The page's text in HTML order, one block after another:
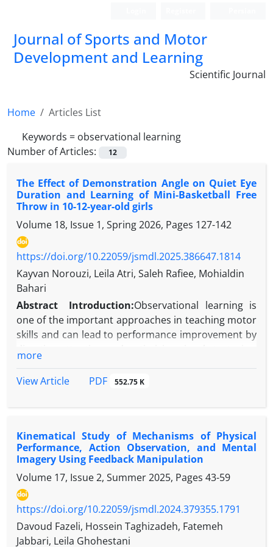
Journal of Sports and Motor
Development and Learning
Scientific Journal
Home
Articles List
Keywords = observational learning
Number of Articles:
12
The Effect of Demonstration Angle on Quiet Eye
Duration and Learning of Mini-Basketball Free
Throw in 10-12-year-old girls
Volume 18, Issue 1, Spring 2026, Pages 127-142
https://doi.org/10.22059/jsmdl.2025.386647.1814
Kayvan Norouzi, Leila Atri, Saleh Rafiee, Mohialdin
Bahari
Abstract
Introduction:Observational learning is
one of the important approaches in teaching motor
skills and can lead to performance improvement by
eye, which plays a critical role in the accuracy of
aimed to examine the effect of demonstration angle
eye duration in girls aged 10 to 12 years.
Methods:
This study was semi‑experimental in
design and is classified as cross‑sectional and
applied. The statistical population consisted of
female elementary school students from District 1
of Tehran. Participants were assigned to two
observational modeling groups: one with a sagittal
(side) viewing perspective and the other with a
more
View Article
PDF 552.75 K
Kinematical Study of Mechanisms of Physical
Performance, Action Observation, and Mental
Imagery Using Feedback Manipulation
Volume 17, Issue 2, Summer 2025, Pages 43-59
https://doi.org/10.22059/jsmdl.2024.379355.1791
Davoud Fazeli, Hossein Taghizadeh, Fatemeh
Jabbari, Leila Ghohestani